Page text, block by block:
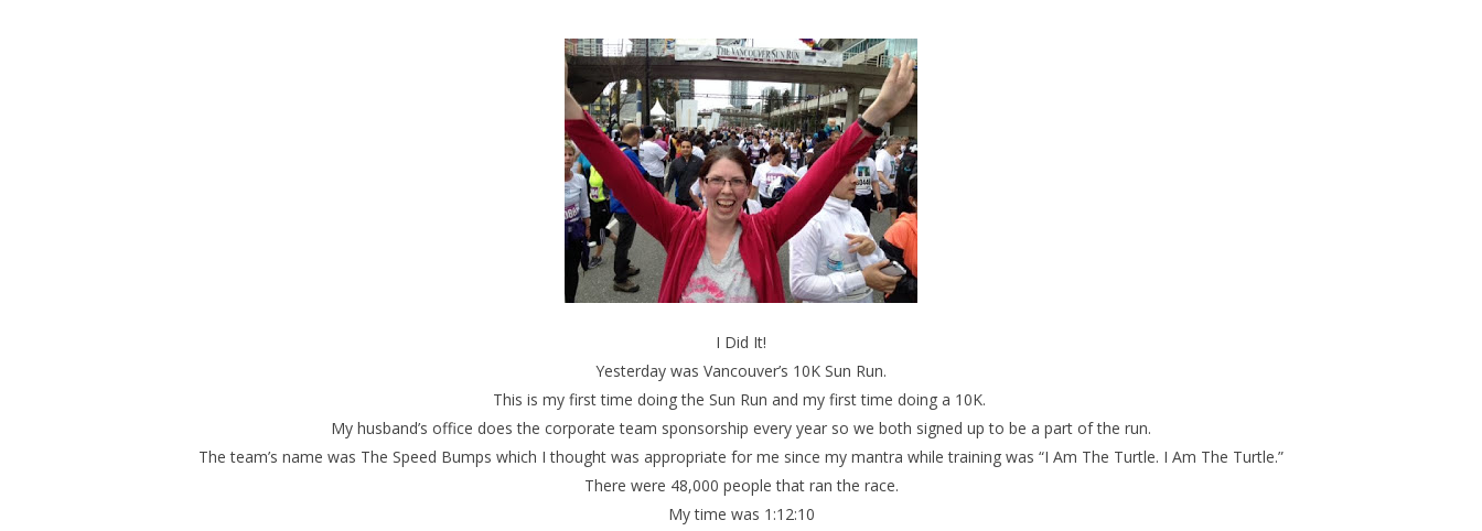
I Did It!
Yesterday was Vancouver’s 10K Sun Run.
This is my first time doing the Sun Run and my first time doing a 10K.
My husband’s office does the corporate team sponsorship every year so we both signed up to be a part of the run.
The team’s name was The Speed Bumps which I thought was appropriate for me since my mantra while training was “I Am The Turtle. I Am The Turtle.”
There were 48,000 people that ran the race.
My time was 1:12:10